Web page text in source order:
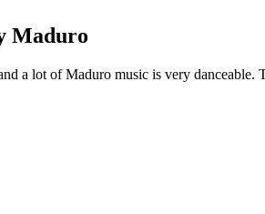
Maduro
a lot of Maduro music is very danceable.